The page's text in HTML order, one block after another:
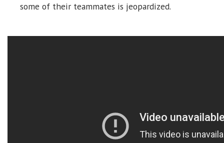
some of their teammates is jeopardized.